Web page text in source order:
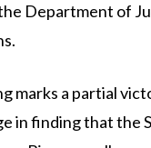
Department of
marks a partial
in finding that the